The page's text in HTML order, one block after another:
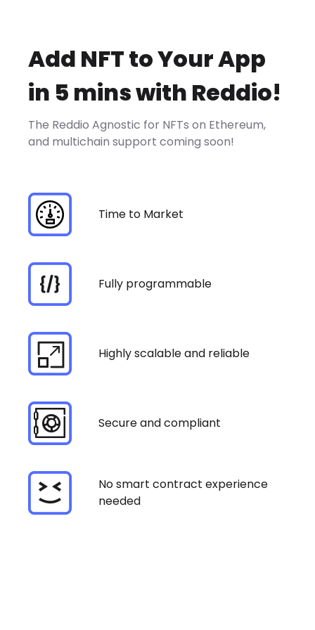
Add NFT to Your App
in 5 mins with Reddio!
The Reddio Agnostic for NFTs on Ethereum,
and multichain support coming soon!
Time to Market
Fully programmable
Highly scalable and reliable
Secure and compliant
No smart contract experience
needed